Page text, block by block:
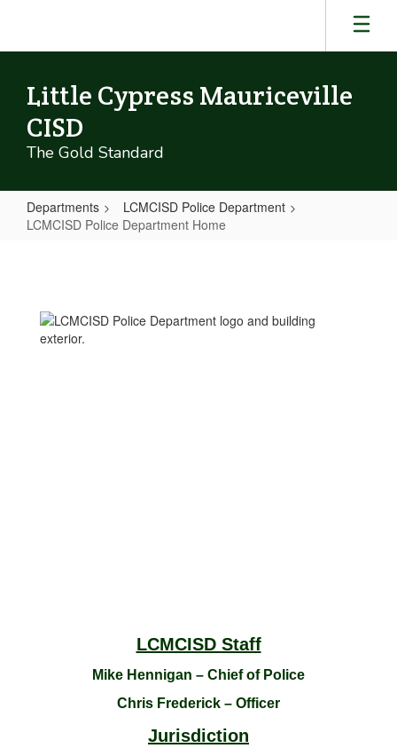
main
Little Cypress Mauriceville
CISD
The Gold Standard
Departments
LCMCISD Police Department
LCMCISD Police Department Home
Department
Home
LCMCISD Staff
Mike Hennigan – Chief of Police
Chris Frederick – Officer
Jurisdiction